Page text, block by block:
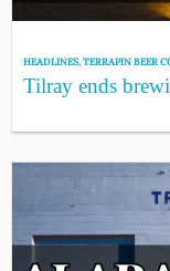
HEADLINES,TERRAPIN BEER
Tilray ends